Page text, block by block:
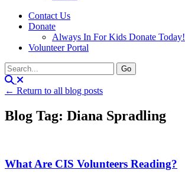
Contact Us
Donate
Always In For Kids Donate Today!
Volunteer Portal
← Return to all blog posts
Blog Tag: Diana Spradling
What Are CIS Volunteers Reading?